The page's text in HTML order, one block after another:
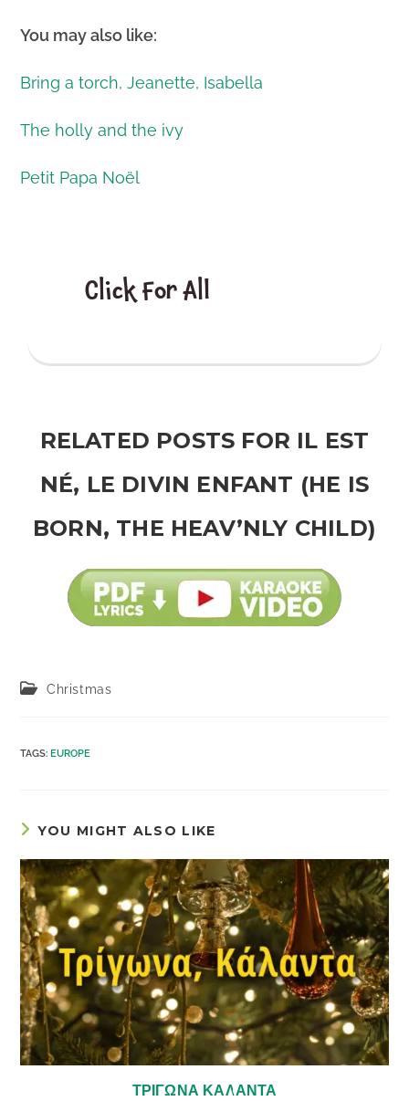
You may also like:
Bring a torch, Jeanette, Isabella
The holly and the ivy
Petit Papa Noël
Click For All
RELATED POSTS FOR IL EST
NÉ, LE DIVIN ENFANT (HE IS
BORN, THE HEAV’NLY CHILD)
PostChristmas
TAGS:EUROPE
YOU MIGHT ALSO LIKE
ΤΡΙΓΩΝΑ ΚΑΛΑΝΤΑ